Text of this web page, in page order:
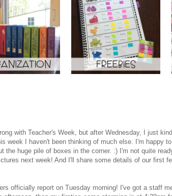
with Teacher's Week, but after Wednesday, I just
week I haven't been thinking of much else. I'm happy
the huge pile of boxes in the corner. :) I'm not quite
next week! And I'll share some details of our first
officially report on Tuesday morning! I've got a staff